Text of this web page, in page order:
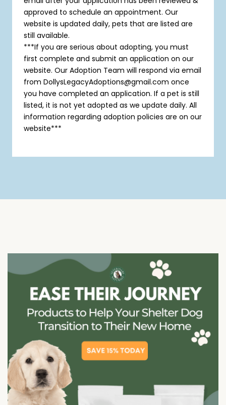
approved to schedule an appointment. Our
website is updated daily, pets that are listed are
still available.
***If you are serious about adopting, you must
first complete and submit an application on our
website. Our Adoption Team will respond via email
from DollysLegacyAdoptions@gmail.com once
you have completed an application. If a pet is still
listed, it is not yet adopted as we update daily. All
information regarding adoption policies are on our
website***